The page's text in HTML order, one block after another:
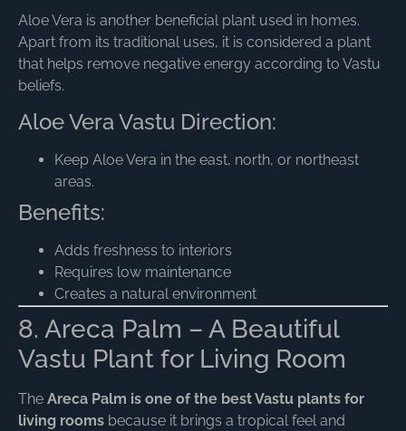
Aloe Vera is another beneficial plant used in homes.
Apart from its traditional uses, it is considered a plant
that helps remove negative energy according to Vastu
beliefs.
Aloe Vera Vastu Direction:
Keep Aloe Vera in the east, north, or northeast
areas.
Benefits:
Adds freshness to interiors
Requires low maintenance
Creates a natural environment
8. Areca Palm – A Beautiful
Vastu Plant for Living Room
The Areca Palm is one of the best Vastu plants for
living rooms because it brings a tropical feel and